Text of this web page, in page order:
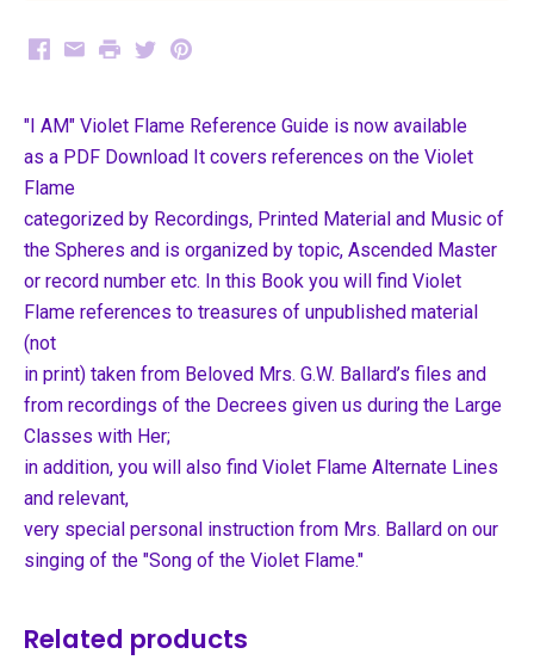
Facebook
EmailPrintTwitterPinterest
"I AM" Violet Flame Reference Guide is now available
as a PDF Download It covers references on the Violet
Flame
categorized by Recordings, Printed Material and Music of
the Spheres and is organized by topic, Ascended Master
or record number etc. In this Book you will find Violet
Flame references to treasures of unpublished material
(not
in print) taken from Beloved Mrs. G.W. Ballard’s files and
from recordings of the Decrees given us during the Large
Classes with Her;
in addition, you will also find Violet Flame Alternate Lines
and relevant,
very special personal instruction from Mrs. Ballard on our
singing of the "Song of the Violet Flame."
Related products